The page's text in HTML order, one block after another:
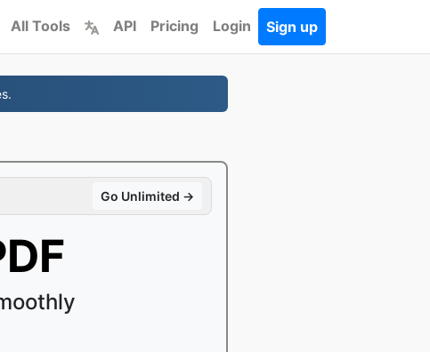
All Tools API Pricing Login Sign up
Go Unlimited →